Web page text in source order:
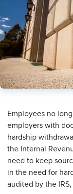
​Employees no
employers with
hardship
the Internal
need to keep
in the need for
audited by the